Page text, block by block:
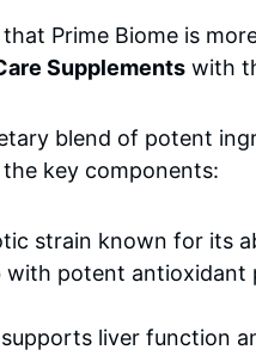
Prime Biome is
Supplements with
blend of potent
the key components:
strain known for its
potent
liver function